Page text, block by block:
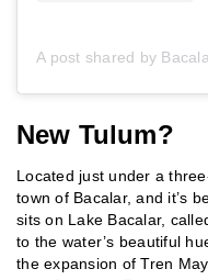
A post shared by
New Tulum?
Located just under a
town of Bacalar, and it’s
sits on Lake Bacalar,
to the water’s beautiful
the expansion of Tren